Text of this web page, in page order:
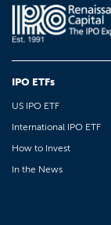
IPO ETFs
US IPO ETF
International IPO ETF
How to Invest
In the News